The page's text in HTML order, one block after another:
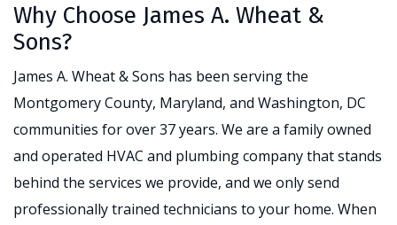
Why Choose James A. Wheat &
Sons?
James A. Wheat & Sons has been serving the
Montgomery County, Maryland, and Washington, DC
communities for over 37 years. We are a family owned
and operated HVAC and plumbing company that stands
behind the services we provide, and we only send
professionally trained technicians to your home. When